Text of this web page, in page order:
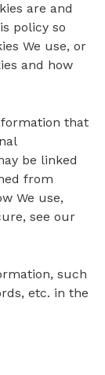
are and
policy so
We use, or
and how
that
be linked
from
We use,
see our
such
etc. in the